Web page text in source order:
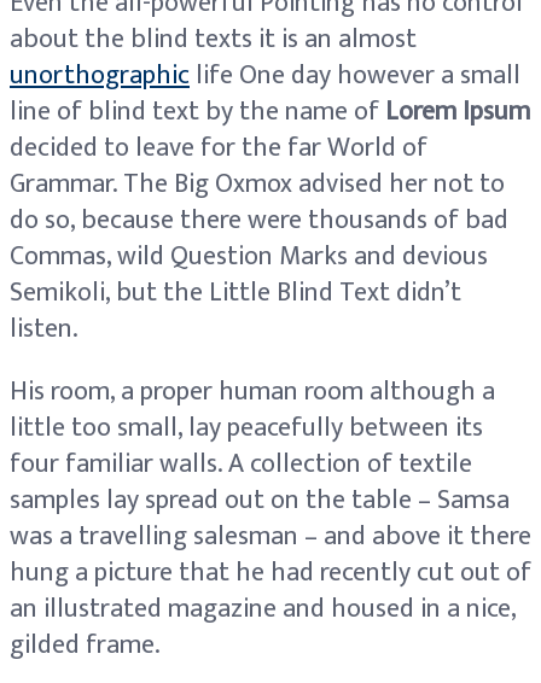
about the blind texts it is an almost
unorthographiclife One day however a small
line of blind text by the name ofLorem Ipsum
decided to leave for the far World of
Grammar. The Big Oxmox advised her not to
do so, because there were thousands of bad
Commas, wild Question Marks and devious
Semikoli, but the Little Blind Text didn’t
listen.
His room, a proper human room although a
little too small, lay peacefully between its
four familiar walls. A collection of textile
samples lay spread out on the table – Samsa
was a travelling salesman – and above it there
hung a picture that he had recently cut out of
an illustrated magazine and housed in a nice,
gilded frame.